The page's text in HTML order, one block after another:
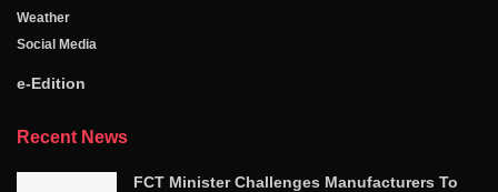
Weather
Social Media
e-Edition
Recent News
FCT Minister Challenges Manufacturers To